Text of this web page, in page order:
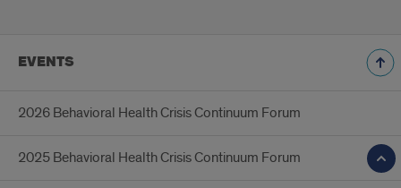
EVENTS
2026 Behavioral Health Crisis Continuum Forum
2025 Behavioral Health Crisis Continuum Forum